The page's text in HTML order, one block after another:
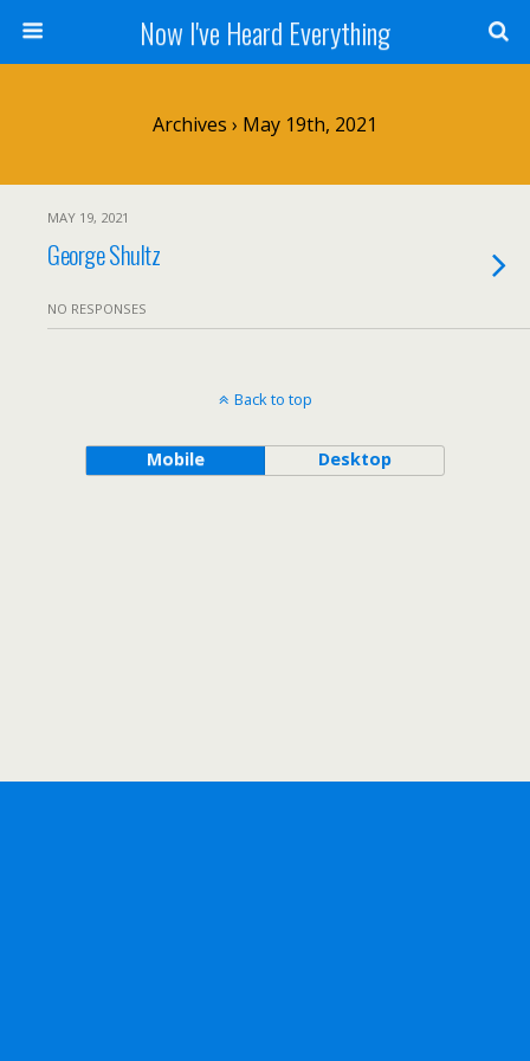
Now I've Heard Everything
Archives › May 19th, 2021
MAY 19, 2021
George Shultz
NO RESPONSES
Back to top
Mobile Desktop